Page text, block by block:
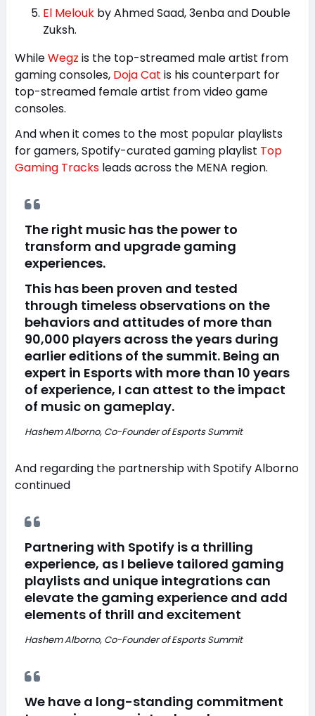
El Meloukby Ahmed Saad, 3enba and Double
Zuksh.
WhileWegz is the top-streamed male artist from
gaming consoles, Doja Cat is his counterpart for
top-streamed female artist from video game
consoles.
And when it comes to the most popular playlists
for gamers, Spotify-curated gaming playlist Top
Gaming Tracksleads across the MENA region.
The right music has the power to
transform and upgrade gaming
experiences.
This has been proven and tested
through timeless observations on the
behaviors and attitudes of more than
90,000 players across the years during
earlier editions of the summit. Being an
expert in Esports with more than 10 years
of experience, I can attest to the impact
of music on gameplay.
Hashem Alborno, Co-Founder of Esports Summit
And regarding the partnership with Spotify Alborno
continued
Partnering with Spotify is a thrilling
experience, as I believe tailored gaming
playlists and unique integrations can
elevate the gaming experience and add
elements of thrill and excitement
Hashem Alborno, Co-Founder of Esports Summit
We have a long-standing commitment